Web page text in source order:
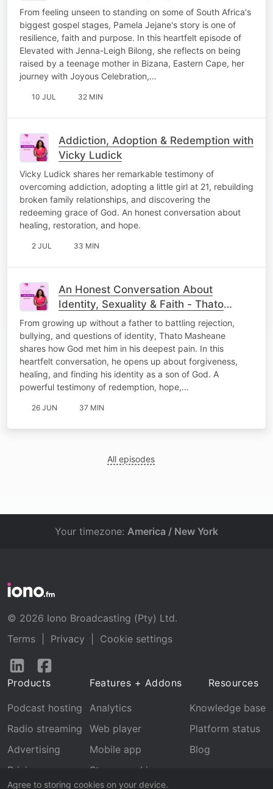
From feeling unseen to standing on some of South Africa's
biggest gospel stages, Pamela Jejane's story is one of
resilience, faith and purpose. In this heartfelt episode of
Elevated with Jenna-Leigh Bilong, she reflects on being
raised by a teenage mother in Bizana, Eastern Cape, her
journey with Joyous Celebration,…
10 JUL 32 MIN
Addiction, Adoption & Redemption with
Vicky Ludick
Vicky Ludick shares her remarkable testimony of
overcoming addiction, adopting a little girl at 21, rebuilding
broken family relationships, and discovering the
redeeming grace of God. An honest conversation about
healing, restoration, and hope.
2 JUL 33 MIN
An Honest Conversation About
Identity, Sexuality & Faith - Thato
Masheane
From growing up without a father to battling rejection,
bullying, and questions of identity, Thato Masheane
shares how God met him in his deepest pain. In this
heartfelt conversation, he opens up about forgiveness,
healing, and finding his identity as a son of God. A
powerful testimony of redemption, hope,…
26 JUN 37 MIN
All episodes
Agree to storing cookies on your device.
Your timezone: America / New York
© 2026 Iono Broadcasting (Pty) Ltd.
Terms
Privacy
Cookie settings
Follow
LinkedInFacebook
Products
Podcast hosting
Radio streaming
Advertising
Pricing
Features + Addons
Analytics
Web player
Mobile app
Stream archive
Resources
Knowledge base
Platform status
Blog